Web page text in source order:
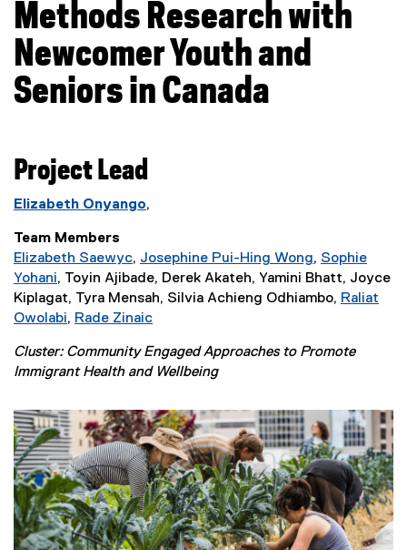
Methods Research with
Newcomer Youth and
Seniors in Canada
Project Lead
Elizabeth Onyango,
Team Members
Elizabeth Saewyc, Josephine Pui-Hing Wong, Sophie
Yohani, Toyin Ajibade, Derek Akateh, Yamini Bhatt, Joyce
Kiplagat, Tyra Mensah, Silvia Achieng Odhiambo, Raliat
Owolabi
e
x
e
r
n
a
l
l
i
, Rade Zinaic
e
x
e
r
n
a
l
l
i
Cluster: Community Engaged Approaches to Promote
Immigrant Health and Wellbeing